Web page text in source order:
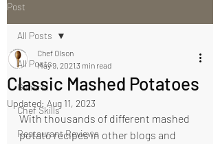
Post
All Posts
General
Chef Skills
Restaurant Reviews
All Posts
Classic Mashed Potatoes
Chef Olson
May 9, 20213 min read
Updated: Aug 11, 2023
With thousands of different mashed
potato recipes in other blogs and